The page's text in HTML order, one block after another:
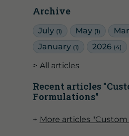
Archive
July (1) May (1)
January (1) 2026 (4)
All articles
Recent articles
Formulations"
More articles